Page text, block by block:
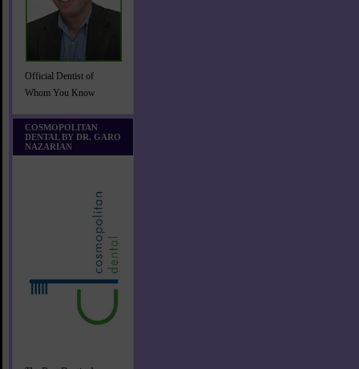
Official Dentist of
Whom You Know
COSMOPOLITAN
DENTAL BY DR. GARO
NAZARIAN